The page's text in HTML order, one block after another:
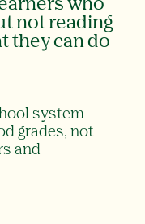
not reading
they can do
system
grades, not
and